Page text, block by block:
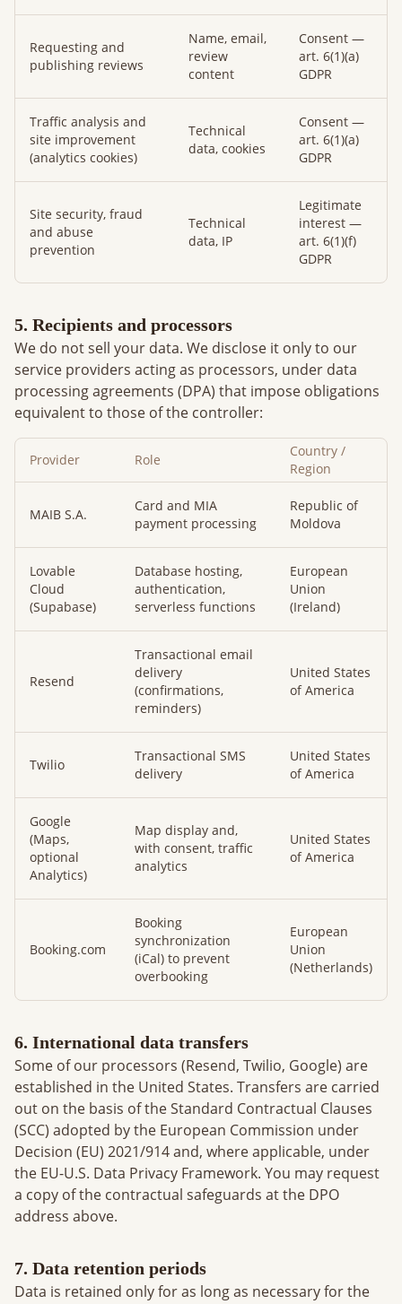
Requesting and
publishing reviews
Name, email,
review
content
Consent —
art. 6(1)(a)
GDPR
Traffic analysis and
site improvement
(analytics cookies)
Technical
data, cookies
Consent —
art. 6(1)(a)
GDPR
Site security, fraud
and abuse
prevention
Technical
data, IP
Legitimate
interest —
art. 6(1)(f)
GDPR
5. Recipients and processors
We do not sell your data. We disclose it only to our
service providers acting as processors, under data
processing agreements (DPA) that impose obligations
equivalent to those of the controller:
Provider Role
Country /
Region
MAIB S.A.
Card and MIA
payment processing
Republic of
Moldova
Lovable
Cloud
(Supabase)
Database hosting,
authentication,
serverless functions
European
Union
(Ireland)
Resend
Transactional email
delivery
(confirmations,
reminders)
United States
of America
Twilio
Transactional SMS
delivery
United States
of America
Google
(Maps,
optional
Analytics)
Map display and,
with consent, traffic
analytics
United States
of America
Booking.com
Booking
synchronization
(iCal) to prevent
overbooking
European
Union
(Netherlands)
6. International data transfers
Some of our processors (Resend, Twilio, Google) are
established in the United States. Transfers are carried
out on the basis of the Standard Contractual Clauses
(SCC) adopted by the European Commission under
Decision (EU) 2021/914 and, where applicable, under
the EU-U.S. Data Privacy Framework. You may request
a copy of the contractual safeguards at the DPO
address above.
7. Data retention periods
Data is retained only for as long as necessary for the